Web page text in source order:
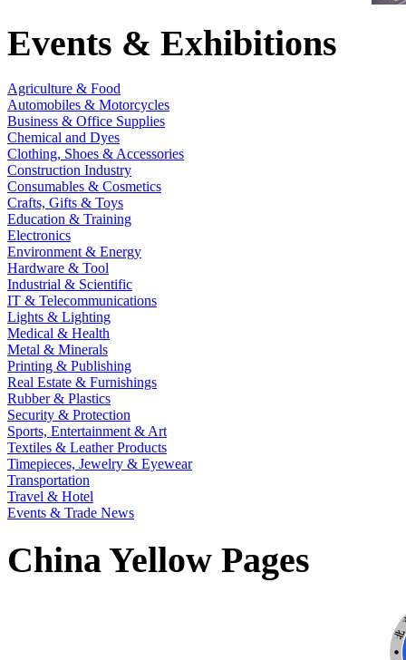
Events & Exhibitions
Agriculture & Food
Automobiles & Motorcycles
Business & Office Supplies
Chemical and Dyes
Clothing, Shoes & Accessories
Construction Industry
Consumables & Cosmetics
Crafts, Gifts & Toys
Education & Training
Electronics
Environment & Energy
Hardware & Tool
Industrial & Scientific
IT & Telecommunications
Lights & Lighting
Medical & Health
Metal & Minerals
Printing & Publishing
Real Estate & Furnishings
Rubber & Plastics
Security & Protection
Sports, Entertainment & Art
Textiles & Leather Products
Timepieces, Jewelry & Eyewear
Transportation
Travel & Hotel
Events & Trade News
China Yellow Pages